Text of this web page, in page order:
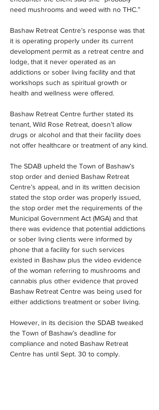
need mushrooms and weed with no THC.”
Bashaw Retreat Centre’s response was that
it is operating properly under its current
development permit as a retreat centre and
lodge, that it never operated as an
addictions or sober living facility and that
workshops such as spiritual growth or
health and wellness were offered.
Bashaw Retreat Centre further stated its
tenant, Wild Rose Retreat, doesn’t allow
drugs or alcohol and that their facility does
not offer healthcare or treatment of any kind.
The SDAB upheld the Town of Bashaw’s
stop order and denied Bashaw Retreat
Centre’s appeal, and in its written decision
stated the stop order was properly issued,
the stop order met the requirements of the
Municipal Government Act (MGA) and that
there was evidence that potential addictions
or sober living clients were informed by
phone that a facility for such services
existed in Bashaw plus the video evidence
of the woman referring to mushrooms and
cannabis plus other evidence that proved
Bashaw Retreat Centre was being used for
either addictions treatment or sober living.
However, in its decision the SDAB tweaked
the Town of Bashaw’s deadline for
compliance and noted Bashaw Retreat
Centre has until Sept. 30 to comply.